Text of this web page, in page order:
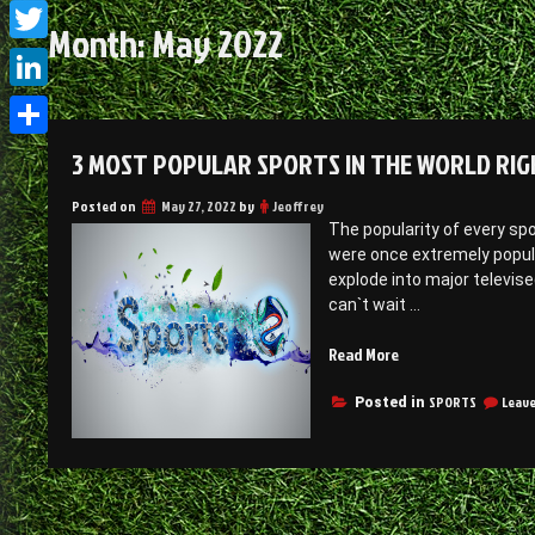
Month:May 2022
3 MOST POPULAR SPORTS IN THE WORLD
Posted on May 27, 2022 by Jeoffrey
The popularity of every
were once extremely
explode into major
can`t wait …
Read More“3
popular
the
world
right
Posted in SPORTS
Facebook
Twitter
LinkedIn
Share